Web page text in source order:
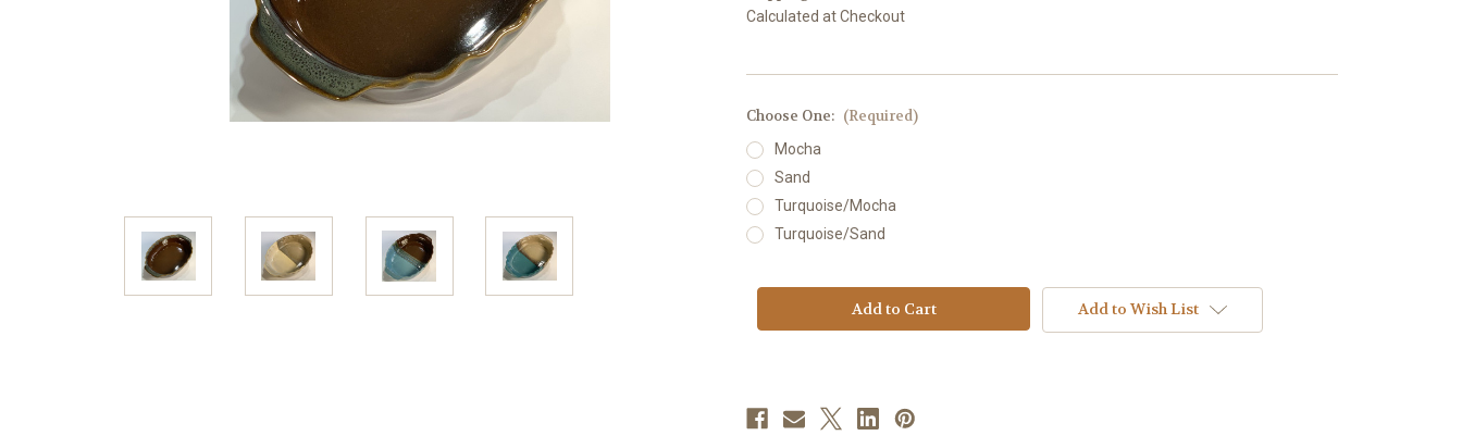
Calculated at Checkout
Choose One: (Required)
Mocha
Sand
Turquoise/Mocha
Turquoise/Sand
Add to Wish List